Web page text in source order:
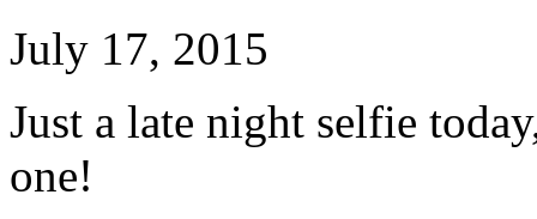
July 17, 2015
Just a late night selfie
one!